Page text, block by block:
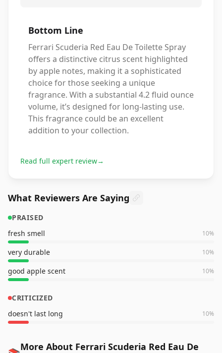
Bottom Line
Ferrari Scuderia Red Eau De Toilette Spray
offers a distinctive citrus scent highlighted
by apple notes, making it a sophisticated
choice for those seeking a unique
fragrance. With a substantial 4.2 fluid ounce
volume, it’s designed for long-lasting use.
This fragrance could be an excellent
addition to your collection.
Read full expert review→
What Reviewers Are Saying
PRAISED
fresh smell
10%
very durable 10%
good apple scent 10%
CRITICIZED
doesn't last long
10%
More About Ferrari Scuderia Red Eau De